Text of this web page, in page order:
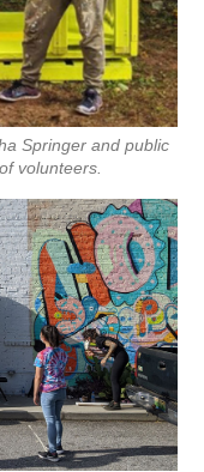
Springer and public
volunteers.